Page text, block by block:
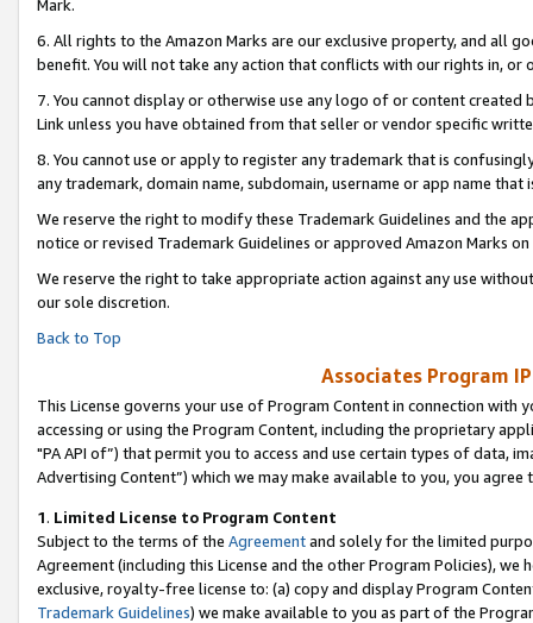
Mark.
6. All rights to the Amazon Marks are our exclusive property, and all
benefit. You will not take any action that conflicts with our rights in, or
7. You cannot display or otherwise use any logo of or content
Link unless you have obtained from that seller or vendor specific
8. You cannot use or apply to register any trademark that is
any trademark, domain name, subdomain, username or app name
We reserve the right to modify these Trademark Guidelines and the
notice or revised Trademark Guidelines or approved Amazon Marks on
We reserve the right to take appropriate action against any use
our sole discretion.
Back to Top
Associates Program
This License governs your use of Program Content in connection
accessing or using the Program Content, including the proprietary
"PA API of”) that permit you to access and use certain types of data,
Advertising Content”) which we may make available to you, you agree
1. Limited License to Program Content
Subject to the terms of the Agreementand solely for the limited
Agreement (including this License and the other Program Policies),
exclusive, royalty-free license to: (a) copy and display Program
Trademark Guidelines) we make available to you as part of the